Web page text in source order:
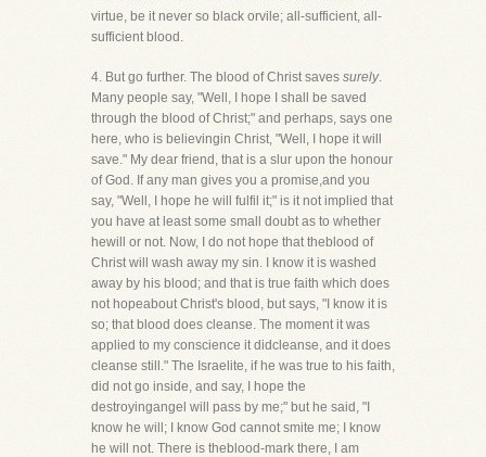
virtue, be it never so black orvile; all-sufficient, all-
sufficient blood.
4. But go further. The blood of Christ saves surely.
Many people say, "Well, I hope I shall be saved
through the blood of Christ;" and perhaps, says one
here, who is believingin Christ, "Well, I hope it will
save." My dear friend, that is a slur upon the honour
of God. If any man gives you a promise,and you
say, "Well, I hope he will fulfil it;" is it not implied that
you have at least some small doubt as to whether
hewill or not. Now, I do not hope that theblood of
Christ will wash away my sin. I know it is washed
away by his blood; and that is true faith which does
not hopeabout Christ's blood, but says, "I know it is
so; that blood does cleanse. The moment it was
applied to my conscience it didcleanse, and it does
cleanse still." The Israelite, if he was true to his faith,
did not go inside, and say, I hope the
destroyingangel will pass by me;" but he said, "I
know he will; I know God cannot smite me; I know
he will not. There is theblood-mark there, I am